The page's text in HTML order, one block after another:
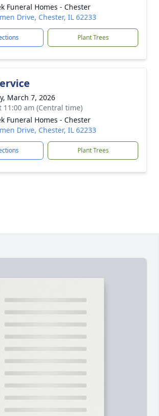
Funeral Homes - Chester
Drive, Chester, IL 62233
Plant Trees
March 7, 2026
11:00 am (Central time)
Funeral Homes - Chester
Drive, Chester, IL 62233
Plant Trees